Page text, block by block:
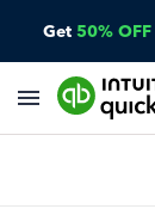
Get 50% OFF